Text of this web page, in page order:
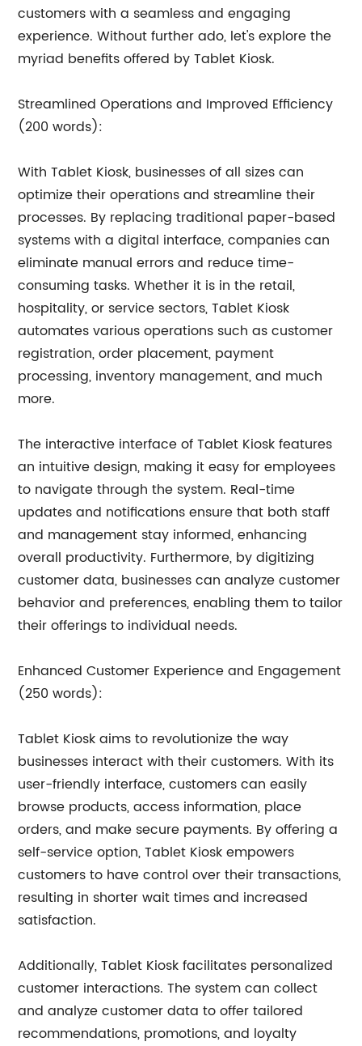
customers with a seamless and engaging
experience. Without further ado, let's explore the
myriad benefits offered by Tablet Kiosk.
Streamlined Operations and Improved Efficiency
(200 words):
With Tablet Kiosk, businesses of all sizes can
optimize their operations and streamline their
processes. By replacing traditional paper-based
systems with a digital interface, companies can
eliminate manual errors and reduce time-
consuming tasks. Whether it is in the retail,
hospitality, or service sectors, Tablet Kiosk
automates various operations such as customer
registration, order placement, payment
processing, inventory management, and much
more.
The interactive interface of Tablet Kiosk features
an intuitive design, making it easy for employees
to navigate through the system. Real-time
updates and notifications ensure that both staff
and management stay informed, enhancing
overall productivity. Furthermore, by digitizing
customer data, businesses can analyze customer
behavior and preferences, enabling them to tailor
their offerings to individual needs.
Enhanced Customer Experience and Engagement
(250 words):
Tablet Kiosk aims to revolutionize the way
businesses interact with their customers. With its
user-friendly interface, customers can easily
browse products, access information, place
orders, and make secure payments. By offering a
self-service option, Tablet Kiosk empowers
customers to have control over their transactions,
resulting in shorter wait times and increased
satisfaction.
Additionally, Tablet Kiosk facilitates personalized
customer interactions. The system can collect
and analyze customer data to offer tailored
recommendations, promotions, and loyalty